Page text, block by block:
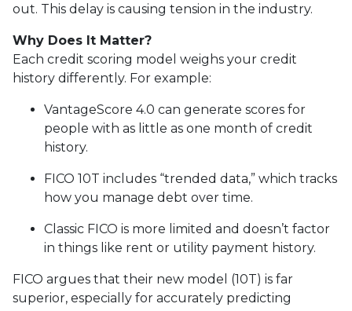
out. This delay is causing tension in the industry.
Why Does It Matter?
Each credit scoring model weighs your credit
history differently. For example:
VantageScore 4.0 can generate scores for
people with as little as one month of credit
history.
FICO 10T includes “trended data,” which tracks
how you manage debt over time.
Classic FICO is more limited and doesn’t factor
in things like rent or utility payment history.
FICO argues that their new model (10T) is far
superior, especially for accurately predicting